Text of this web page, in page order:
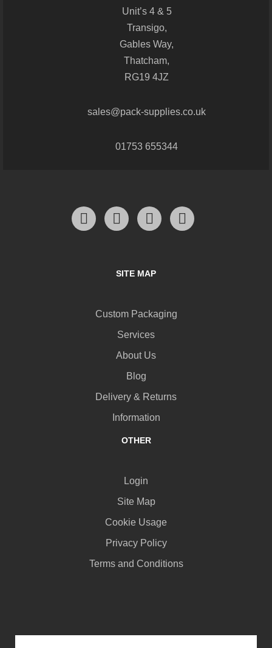
Unit’s 4 & 5
Transigo,
Gables Way,
Thatcham,
RG19 4JZ
sales@pack-supplies.co.uk
01753 655344
SITE MAP
Custom Packaging
Services
About Us
Blog
Delivery & Returns
Information
OTHER
Login
Site Map
Cookie Usage
Privacy Policy
Terms and Conditions